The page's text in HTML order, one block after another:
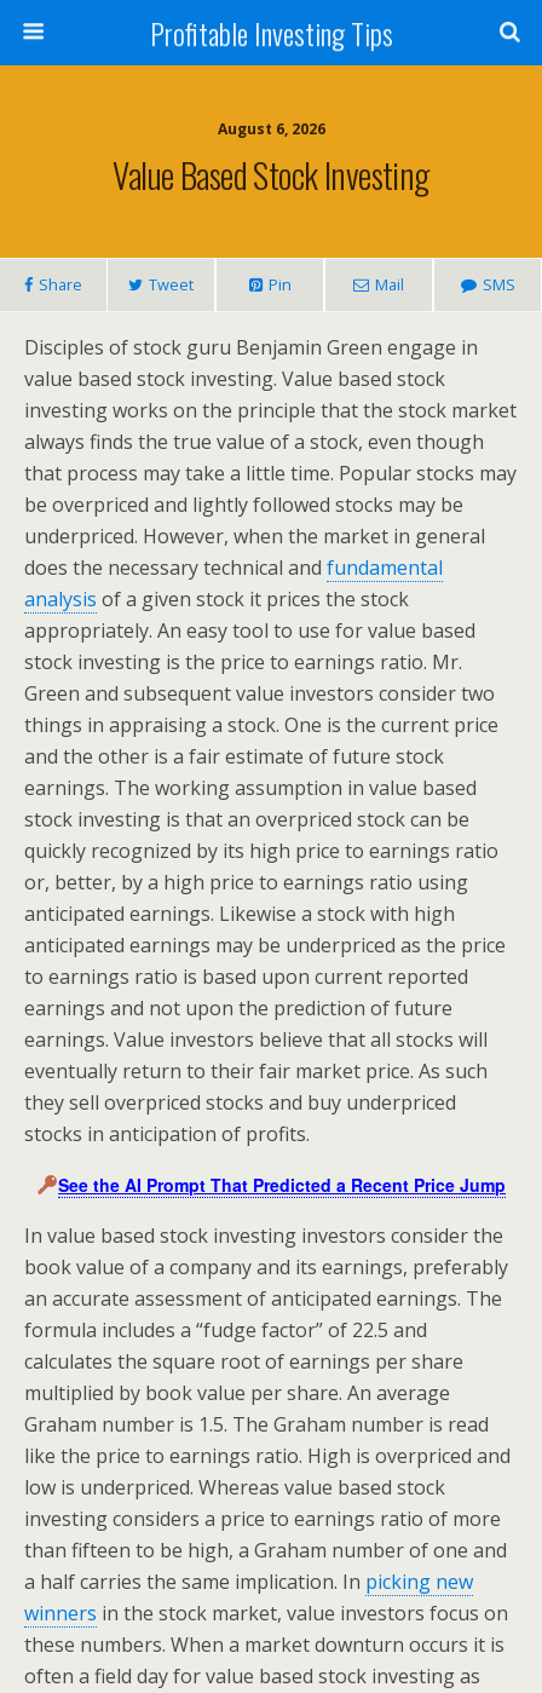
Profitable Investing Tips
August 6, 2026
Value Based Stock Investing
Share Tweet Pin Mail SMS
Disciples of stock guru Benjamin Green engage in
value based stock investing. Value based stock
investing works on the principle that the stock market
always finds the true value of a stock, even though
that process may take a little time. Popular stocks may
be overpriced and lightly followed stocks may be
underpriced. However, when the market in general
does the necessary technical and fundamental
analysis of a given stock it prices the stock
appropriately. An easy tool to use for value based
stock investing is the price to earnings ratio. Mr.
Green and subsequent value investors consider two
things in appraising a stock. One is the current price
and the other is a fair estimate of future stock
earnings. The working assumption in value based
stock investing is that an overpriced stock can be
quickly recognized by its high price to earnings ratio
or, better, by a high price to earnings ratio using
anticipated earnings. Likewise a stock with high
anticipated earnings may be underpriced as the price
to earnings ratio is based upon current reported
earnings and not upon the prediction of future
earnings. Value investors believe that all stocks will
eventually return to their fair market price. As such
they sell overpriced stocks and buy underpriced
stocks in anticipation of profits.
See the AI Prompt That Predicted a Recent Price Jump
In value based stock investing investors consider the
book value of a company and its earnings, preferably
an accurate assessment of anticipated earnings. The
formula includes a “fudge factor” of 22.5 and
calculates the square root of earnings per share
multiplied by book value per share. An average
Graham number is 1.5. The Graham number is read
like the price to earnings ratio. High is overpriced and
low is underpriced. Whereas value based stock
investing considers a price to earnings ratio of more
than fifteen to be high, a Graham number of one and
a half carries the same implication. In picking new
winners in the stock market, value investors focus on
these numbers. When a market downturn occurs it is
often a field day for value based stock investing as